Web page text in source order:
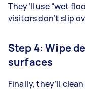
They’ll use “wet
visitors don’t slip
Step 4: Wipe
surfaces
Finally, they’ll